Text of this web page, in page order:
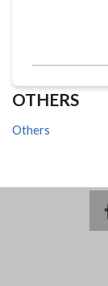
OTHERS
Others